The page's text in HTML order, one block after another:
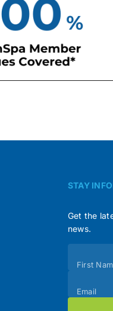
STAY
Get the
news.
(Footer)
First
Email